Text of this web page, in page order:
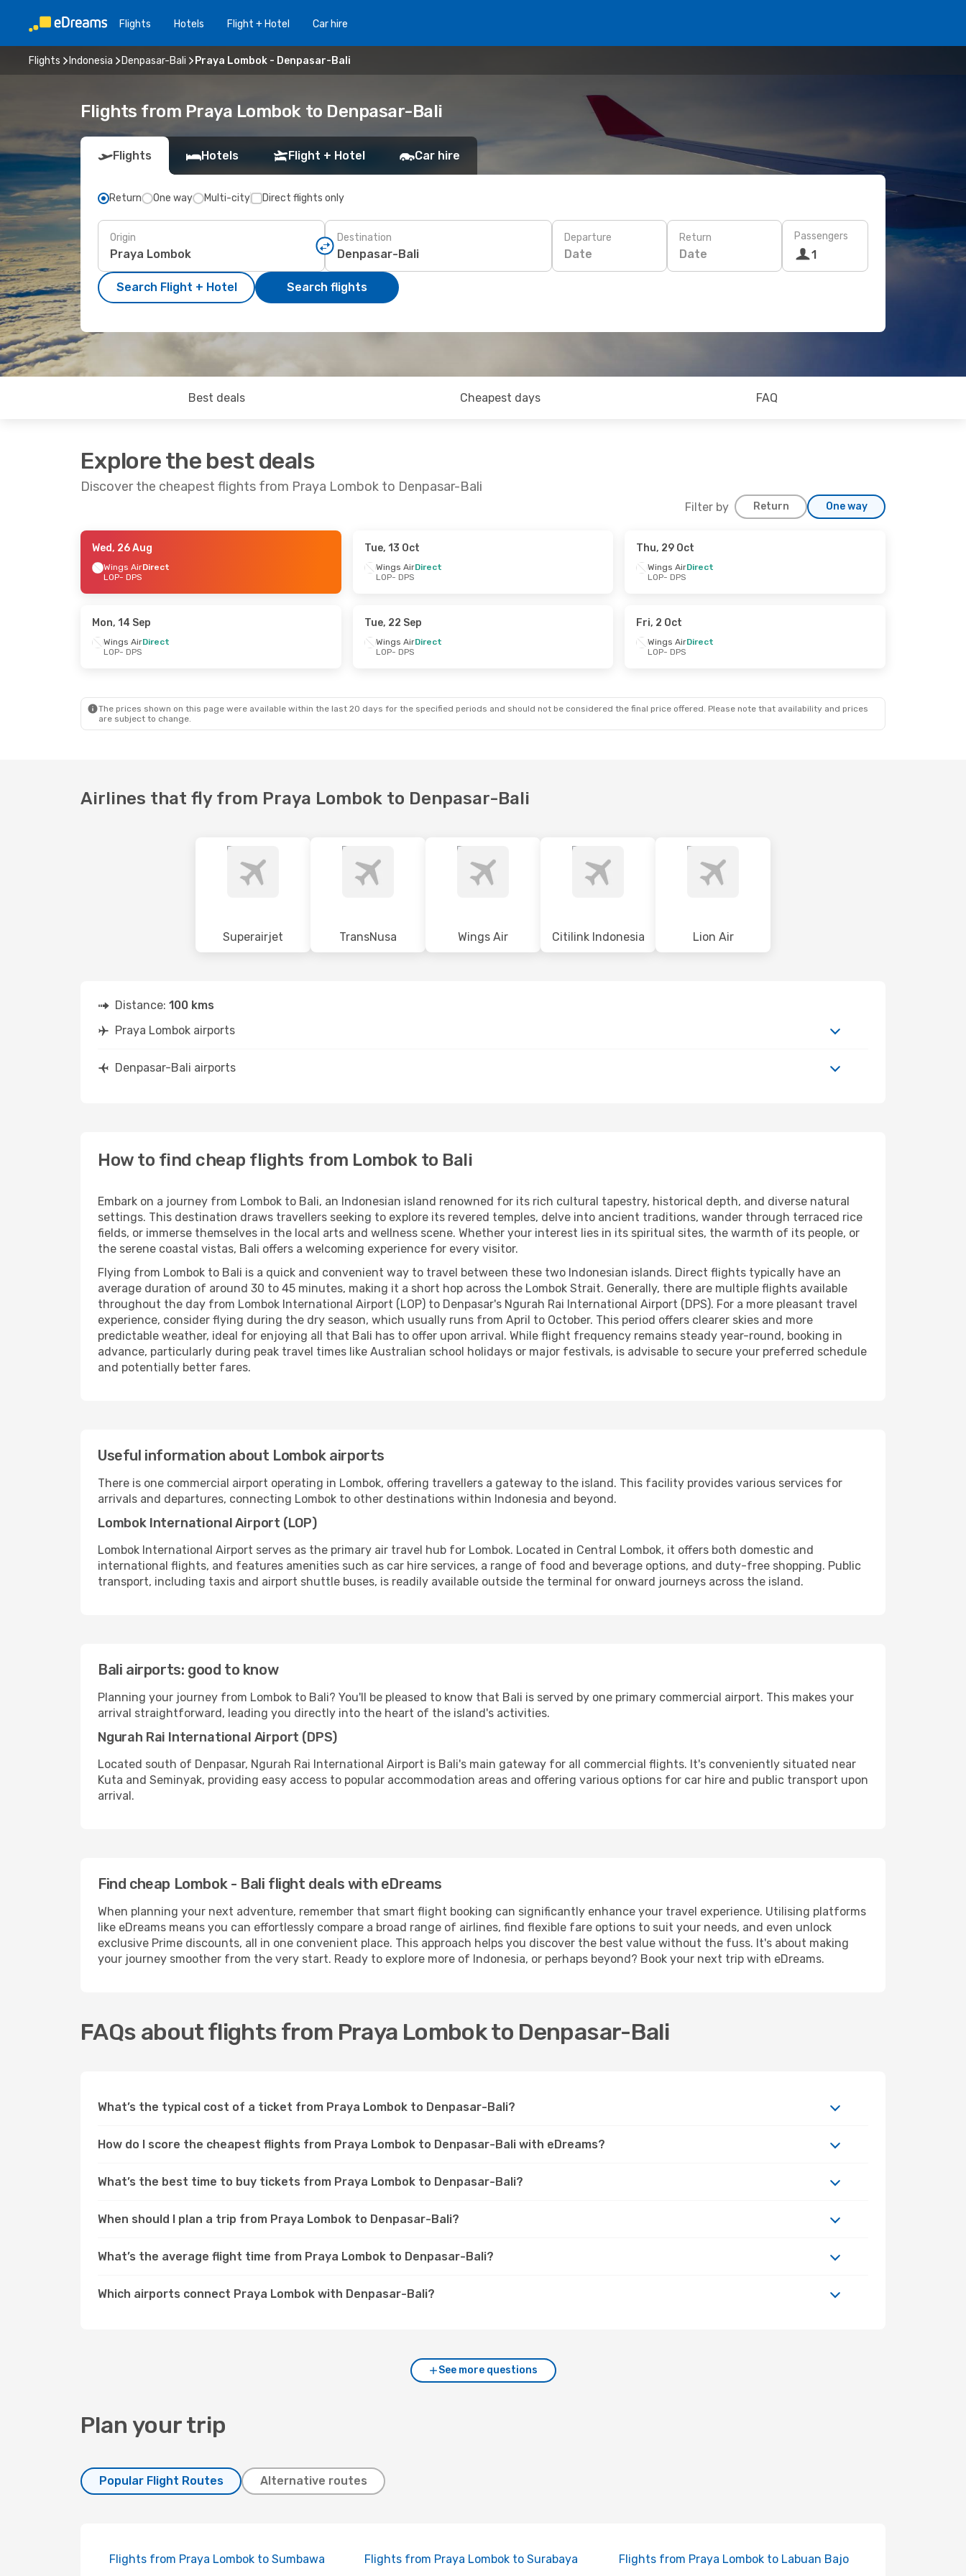
Flights Hotels Flight + Hotel Car hire
Flights Indonesia Denpasar-Bali Praya Lombok - Denpasar-Bali
Flights from Praya Lombok to Denpasar-Bali
Flights Hotels Flight + Hotel Car hire
Return One way Multi-city Direct flights only
Origin Destination Departure
Date
Return
Date
Passengers
1
Search Flight + Hotel Search flights
Best deals Cheapest days FAQ
Explore the best deals
Discover the cheapest flights from Praya Lombok to Denpasar-Bali
Filter by Return One way
- Mon, 31 Aug - Sun, 27 Sep
- Sun, 18 Oct
DPS
- LOP
DPS - LOP
Wed, 26 Aug
Wings AirDirect
LOP- DPS
Tue, 13 Oct
Wings AirDirect
LOP- DPS
Thu, 29 Oct
Wings AirDirect
LOP- DPS
Mon, 14 Sep
Wings AirDirect
LOP- DPS
Tue, 22 Sep
Wings AirDirect
LOP- DPS
Fri, 2 Oct
Wings AirDirect
LOP- DPS
The prices shown on this page were available within the last 20 days for the specified periods and should not be considered the final price offered. Please note that availability and prices
are subject to change.
Airlines that fly from Praya Lombok to Denpasar-Bali
Superairjet TransNusa Wings Air Citilink Indonesia Lion Air
Distance: 100 kms
Praya Lombok airports
Denpasar-Bali airports
How to find cheap flights from Lombok to Bali
Embark on a journey from Lombok to Bali, an Indonesian island renowned for its rich cultural tapestry, historical depth, and diverse natural
settings. This destination draws travellers seeking to explore its revered temples, delve into ancient traditions, wander through terraced rice
fields, or immerse themselves in the local arts and wellness scene. Whether your interest lies in its spiritual sites, the warmth of its people, or
the serene coastal vistas, Bali offers a welcoming experience for every visitor.
Flying from Lombok to Bali is a quick and convenient way to travel between these two Indonesian islands. Direct flights typically have an
average duration of around 30 to 45 minutes, making it a short hop across the Lombok Strait. Generally, there are multiple flights available
throughout the day from Lombok International Airport (LOP) to Denpasar's Ngurah Rai International Airport (DPS). For a more pleasant travel
experience, consider flying during the dry season, which usually runs from April to October. This period offers clearer skies and more
predictable weather, ideal for enjoying all that Bali has to offer upon arrival. While flight frequency remains steady year-round, booking in
advance, particularly during peak travel times like Australian school holidays or major festivals, is advisable to secure your preferred schedule
and potentially better fares.
Useful information about Lombok airports
There is one commercial airport operating in Lombok, offering travellers a gateway to the island. This facility provides various services for
arrivals and departures, connecting Lombok to other destinations within Indonesia and beyond.
Lombok International Airport (LOP)
Lombok International Airport serves as the primary air travel hub for Lombok. Located in Central Lombok, it offers both domestic and
international flights, and features amenities such as car hire services, a range of food and beverage options, and duty-free shopping. Public
transport, including taxis and airport shuttle buses, is readily available outside the terminal for onward journeys across the island.
Bali airports: good to know
Planning your journey from Lombok to Bali? You'll be pleased to know that Bali is served by one primary commercial airport. This makes your
arrival straightforward, leading you directly into the heart of the island's activities.
Ngurah Rai International Airport (DPS)
Located south of Denpasar, Ngurah Rai International Airport is Bali's main gateway for all commercial flights. It's conveniently situated near
Kuta and Seminyak, providing easy access to popular accommodation areas and offering various options for car hire and public transport upon
arrival.
Find cheap Lombok - Bali flight deals with eDreams
When planning your next adventure, remember that smart flight booking can significantly enhance your travel experience. Utilising platforms
like eDreams means you can effortlessly compare a broad range of airlines, find flexible fare options to suit your needs, and even unlock
exclusive Prime discounts, all in one convenient place. This approach helps you discover the best value without the fuss. It's about making
your journey smoother from the very start. Ready to explore more of Indonesia, or perhaps beyond? Book your next trip with eDreams.
FAQs about flights from Praya Lombok to Denpasar-Bali
What’s the typical cost of a ticket from Praya Lombok to Denpasar-Bali?
How do I score the cheapest flights from Praya Lombok to Denpasar-Bali with eDreams?
What’s the best time to buy tickets from Praya Lombok to Denpasar-Bali?
When should I plan a trip from Praya Lombok to Denpasar-Bali?
What’s the average flight time from Praya Lombok to Denpasar-Bali?
Which airports connect Praya Lombok with Denpasar-Bali?
See more questions
Plan your trip
Popular Flight Routes Alternative routes
Flights from Praya Lombok to Sumbawa Flights from Praya Lombok to Surabaya Flights from Praya Lombok to Labuan Bajo